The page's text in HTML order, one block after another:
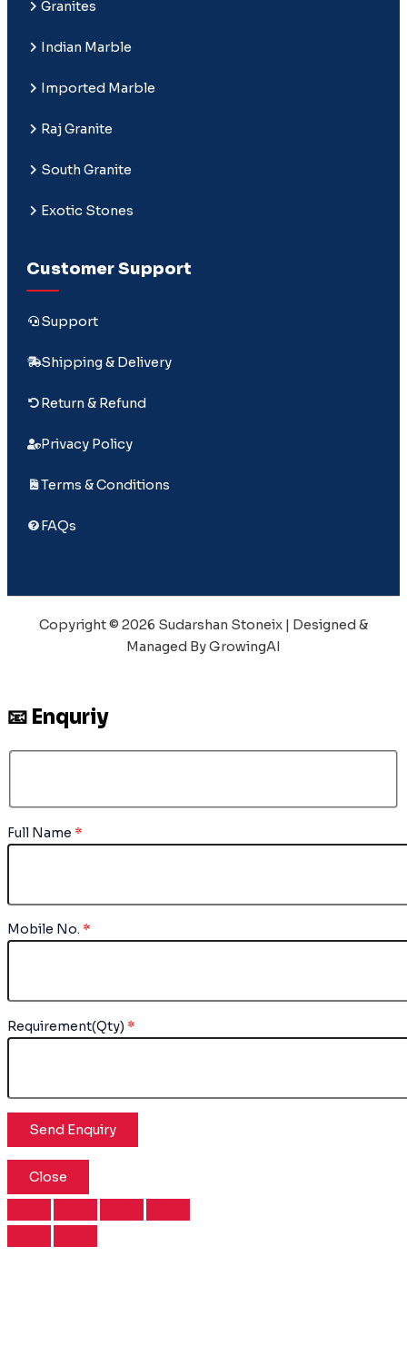
Granites
Indian Marble
Imported Marble
Raj Granite
South Granite
Exotic Stones
Customer Support
Support
Shipping & Delivery
Return & Refund
Privacy Policy
Terms & Conditions
FAQs
Copyright © 2026 Sudarshan Stoneix | Designed &
Managed By GrowingAI
📧 Enquriy
Full Name *
Mobile No. *
Requirement(Qty) *
Close